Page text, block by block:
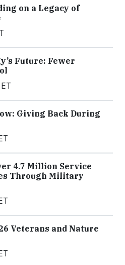
on a Legacy of
Future: Fewer
Giving Back During
4.7 Million Service
Through Military
Veterans and Nature